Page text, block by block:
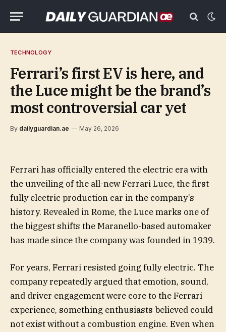
TECHNOLOGY
Ferrari’s first EV is here, and
the Luce might be the brand’s
most controversial car yet
By dailyguardian.ae May 26, 2026
Ferrari has officially entered the electric era with
the unveiling of the all-new Ferrari Luce, the first
fully electric production car in the company’s
history. Revealed in Rome, the Luce marks one of
the biggest shifts the Maranello-based automaker
has made since the company was founded in 1939.
For years, Ferrari resisted going fully electric. The
company repeatedly argued that emotion, sound,
and driver engagement were core to the Ferrari
experience, something enthusiasts believed could
not exist without a combustion engine. Even when